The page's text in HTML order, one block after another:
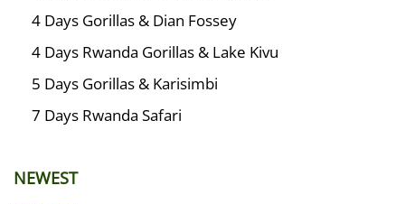
4 Days Gorillas & Dian Fossey
4 Days Rwanda Gorillas & Lake Kivu
5 Days Gorillas & Karisimbi
7 Days Rwanda Safari
NEWEST